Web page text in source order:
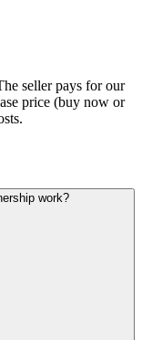
seller pays for our
price (buy now or
work?